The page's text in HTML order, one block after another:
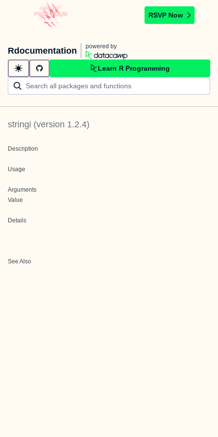
RSVP Now
Rdocumentation powered by
Learn R Programming
stringi (version 1.2.4)
Description
Usage
Arguments
Value
Details
See Also